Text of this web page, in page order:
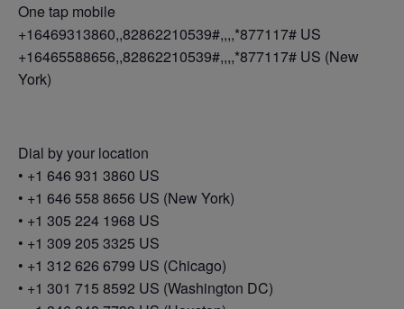
One tap mobile
+16469313860,,82862210539#,,,,*877117# US
+16465588656,,82862210539#,,,,*877117# US (New
York)
Dial by your location
• +1 646 931 3860 US
• +1 646 558 8656 US (New York)
• +1 305 224 1968 US
• +1 309 205 3325 US
• +1 312 626 6799 US (Chicago)
• +1 301 715 8592 US (Washington DC)